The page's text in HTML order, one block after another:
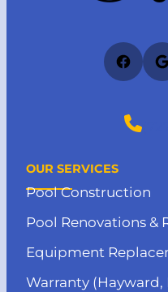
OUR SERVICES
Pool Construction
Pool Renovations &
Equipment
Warranty (Hayward,